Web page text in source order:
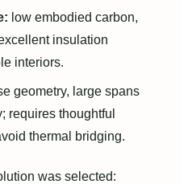
low embodied carbon,
insulation
interiors.
geometry, large spans
requires thoughtful
thermal bridging.
was selected: